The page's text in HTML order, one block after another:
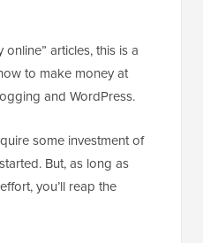
articles, this is a
to make money at
and WordPress.
some investment of
But, as long as
you’ll reap the